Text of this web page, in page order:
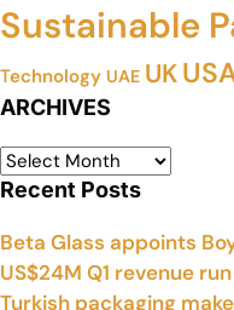
Sustainable
Technology UAE UK
ARCHIVES
Recent Posts
Beta Glass appoints
US$24M Q1 revenue run
Turkish packaging